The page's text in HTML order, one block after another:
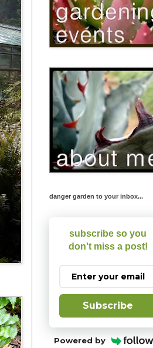
danger garden to your inbox...
subscribe so you
don't miss a post!
Subscribe
Powered by